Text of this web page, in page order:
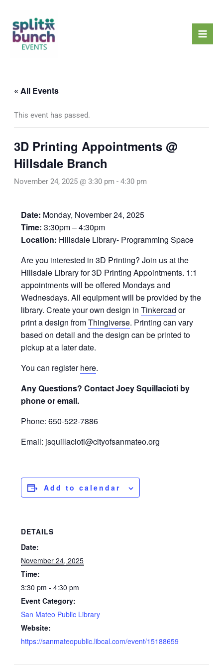
content
« All Events
This event has passed.
3D Printing Appointments @
Hillsdale Branch
November 24, 2025 @ 3:30 pm - 4:30 pm
Date: Monday, November 24, 2025
Time: 3:30pm – 4:30pm
Location: Hillsdale Library- Programming Space
Are you interested in 3D Printing? Join us at the
Hillsdale Library for 3D Printing Appointments. 1:1
appointments will be offered Mondays and
Wednesdays. All equipment will be provided by the
library. Create your own design inTinkercad or
print a design fromThingiverse. Printing can vary
based on detail and the design can be printed to
pickup at a later date.
You can registerhere.
Any Questions? Contact Joey Squillacioti by
phone or email.
Phone: 650-522-7886
Email: jsquillacioti@cityofsanmateo.org
Add to calendar
DETAILS
Date:
November 24, 2025
Time:
3:30 pm - 4:30 pm
Event Category:
San Mateo Public Library
Website:
https://sanmateopublic.libcal.com/event/15188659